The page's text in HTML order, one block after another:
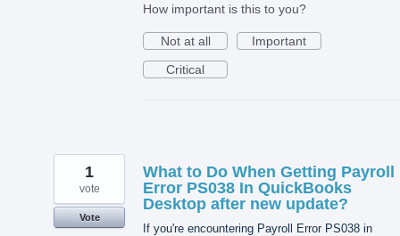
How important is this to you?
Not at all
Important
Critical
What to Do When Getting Payroll
Error PS038 In QuickBooks
Desktop after new update?
If you're encountering Payroll Error PS038 in
1
vote
Vote